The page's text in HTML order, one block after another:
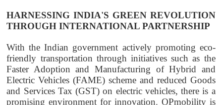
HARNESSING INDIA'S GREEN REVOLUTION
THROUGH INTERNATIONAL PARTNERSHIP
With the Indian government actively promoting eco-
friendly transportation through initiatives such as the
Faster Adoption and Manufacturing of Hybrid and
Electric Vehicles (FAME) scheme and reduced Goods
and Services Tax (GST) on electric vehicles, there is a
promising environment for innovation. OPmobilityis